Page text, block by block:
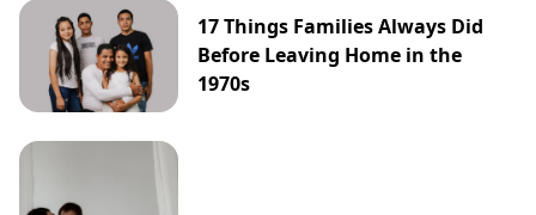
17 Things Families Always Did
Before Leaving Home in the
1970s